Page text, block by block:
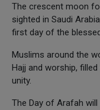
The crescent moon
sighted in Saudi
first day of the
Muslims around the
Hajj and worship,
unity.
The Day of Arafah will